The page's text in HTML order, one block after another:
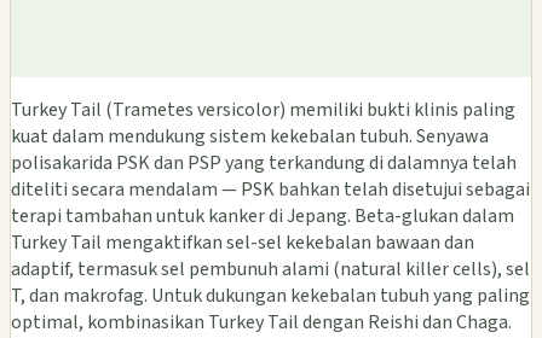
Turkey Tail (Trametes versicolor) memiliki bukti klinis paling
kuat dalam mendukung sistem kekebalan tubuh. Senyawa
polisakarida PSK dan PSP yang terkandung di dalamnya telah
diteliti secara mendalam — PSK bahkan telah disetujui sebagai
terapi tambahan untuk kanker di Jepang. Beta-glukan dalam
Turkey Tail mengaktifkan sel-sel kekebalan bawaan dan
adaptif, termasuk sel pembunuh alami (natural killer cells), sel
T, dan makrofag. Untuk dukungan kekebalan tubuh yang paling
optimal, kombinasikan Turkey Tail dengan Reishi dan Chaga.